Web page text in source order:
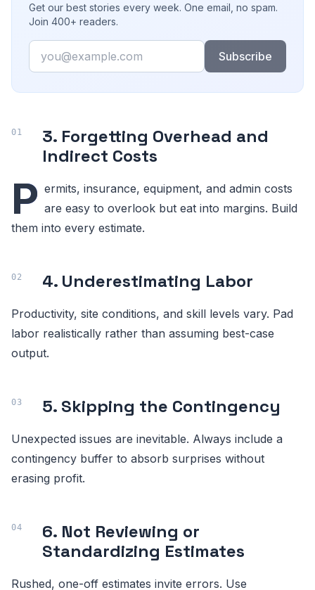
Get our best stories every week. One email, no spam.
Join 400+ readers.
Email
Subscribe
3. Forgetting Overhead and
Indirect Costs
P ermits, insurance, equipment, and admin costs
are easy to overlook but eat into margins. Build
them into every estimate.
4. Underestimating Labor
Productivity, site conditions, and skill levels vary. Pad
labor realistically rather than assuming best-case
output.
5. Skipping the Contingency
Unexpected issues are inevitable. Always include a
contingency buffer to absorb surprises without
erasing profit.
6. Not Reviewing or
Standardizing Estimates
Rushed, one-off estimates invite errors. Use